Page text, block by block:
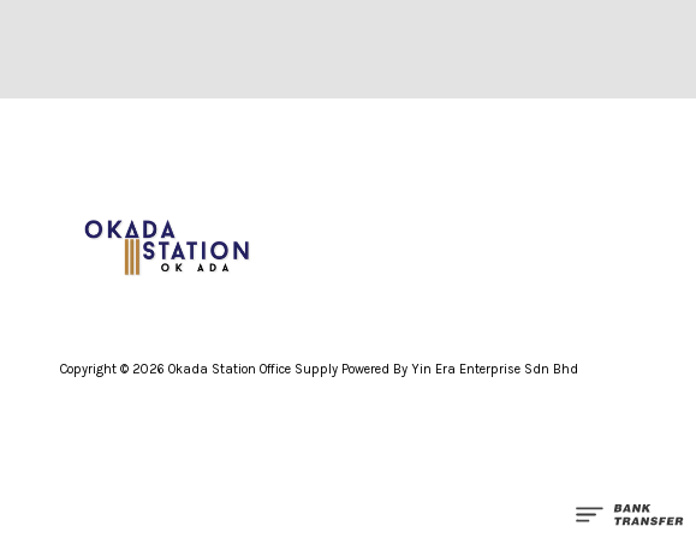
Copyright © 2026 Okada Station Office Supply Powered By Yin Era Enterprise Sdn Bhd